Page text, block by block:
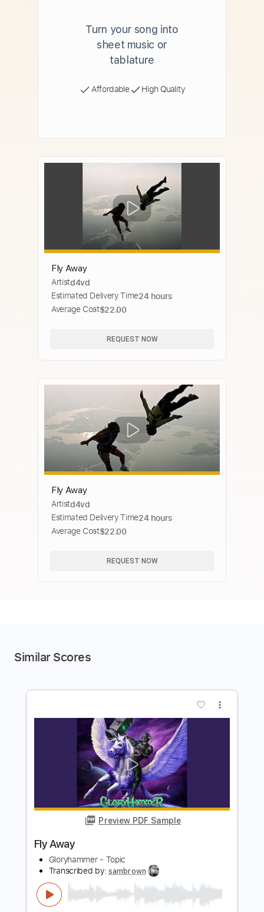
Turn your song into
sheet music or
tablature
Affordable High Quality
Fly Away
Artistd4vd
Estimated Delivery Time24 hours
Average Cost$22.00
REQUEST NOW
Fly Away
Artistd4vd
Estimated Delivery Time24 hours
Average Cost$22.00
REQUEST NOW
Similar Scores